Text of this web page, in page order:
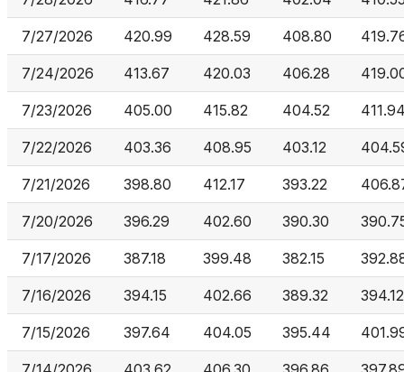
7/27/2026 420.99 428.59 408.80
7/24/2026 413.67 420.03 406.28
7/23/2026 405.00 415.82 404.52
7/22/2026 403.36 408.95 403.12
7/21/2026 398.80 412.17 393.22
7/20/2026 396.29 402.60 390.30
7/17/2026 387.18 399.48 382.15
7/16/2026 394.15 402.66 389.32 394.12
7/15/2026 397.64 404.05 395.44